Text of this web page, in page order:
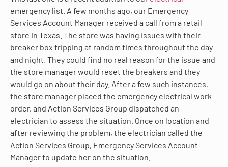
emergency list. A few months ago, our Emergency
Services Account Manager received a call from a retail
store in Texas. The store was having issues with their
breaker box tripping at random times throughout the day
and night. They could find no real reason for the issue and
the store manager would reset the breakers and they
would go on about their day. After a few such instances,
the store manager placed the emergency electrical work
order, and Action Services Group dispatched an
electrician to assess the situation. Once on location and
after reviewing the problem, the electrician called the
Action Services Group, Emergency Services Account
Manager to update her on the situation.